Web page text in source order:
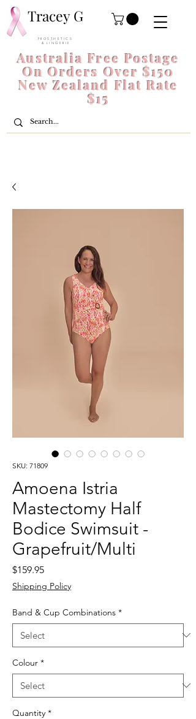
Tracey G
P R O S T H E T I C S
& L I N G E R I E
Australia Free Postage
On Orders Over $150
New Zealand Flat Rate
$15
SKU: 71809
Amoena Istria
Mastectomy Half
Bodice Swimsuit -
Grapefruit/Multi
$159.95Price
Shipping Policy
Band & Cup Combinations *
Colour *
Quantity *